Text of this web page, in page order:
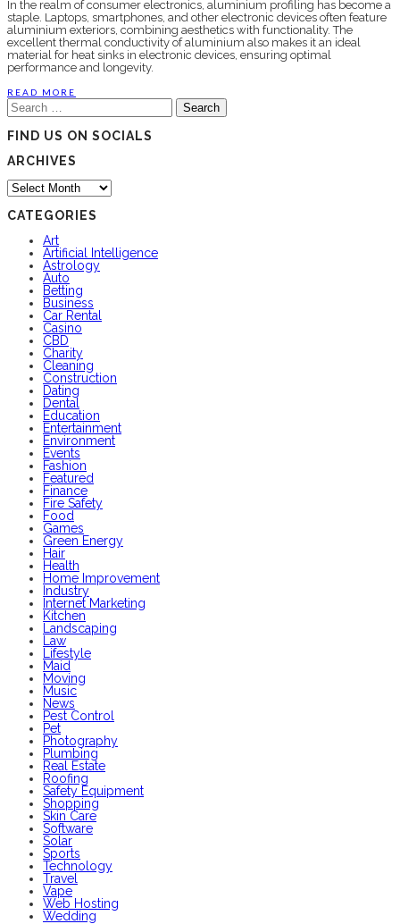
In the realm of consumer electronics, aluminium profiling has become a
staple. Laptops, smartphones, and other electronic devices often feature
aluminium exteriors, combining aesthetics with functionality. The
excellent thermal conductivity of aluminium also makes it an ideal
material for heat sinks in electronic devices, ensuring optimal
performance and longevity.
READ MORE
Search
for:
FIND US ON SOCIALS
ARCHIVES
Archives
CATEGORIES
Art
Artificial Intelligence
Astrology
Auto
Betting
Business
Car Rental
Casino
CBD
Charity
Cleaning
Construction
Dating
Dental
Education
Entertainment
Environment
Events
Fashion
Featured
Finance
Fire Safety
Food
Games
Green Energy
Hair
Health
Home Improvement
Industry
Internet Marketing
Kitchen
Landscaping
Law
Lifestyle
Maid
Moving
Music
News
Pest Control
Pet
Photography
Plumbing
Real Estate
Roofing
Safety Equipment
Shopping
Skin Care
Software
Solar
Sports
Technology
Travel
Vape
Web Hosting
Wedding